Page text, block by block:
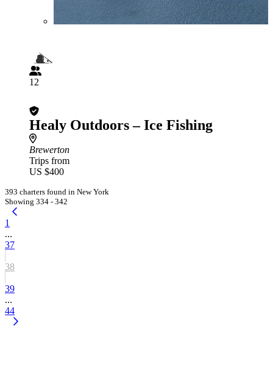
12
Healy Outdoors – Ice Fishing
Brewerton
Trips from
US $400
393 charters found in New York
Showing 334 - 342
1
...
37
38
39
...
44